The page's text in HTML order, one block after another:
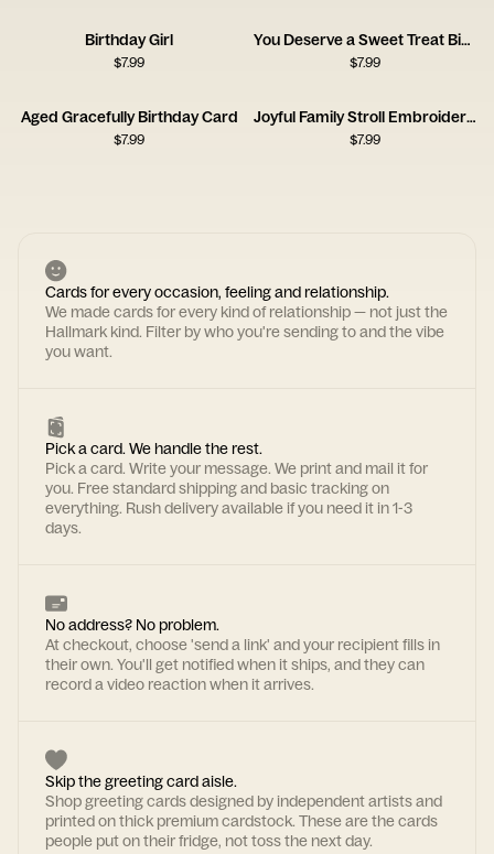
Birthday Girl
$7.99
You Deserve a Sweet Treat Birthday Card
$7.99
Aged Gracefully Birthday Card
$7.99
Joyful Family Stroll Embroidery Card
$7.99
Cards for every occasion, feeling and relationship.
We made cards for every kind of relationship — not just the
Hallmark kind. Filter by who you're sending to and the vibe
you want.
Pick a card. We handle the rest.
Pick a card. Write your message. We print and mail it for
you. Free standard shipping and basic tracking on
everything. Rush delivery available if you need it in 1-3
days.
No address? No problem.
At checkout, choose 'send a link' and your recipient fills in
their own. You'll get notified when it ships, and they can
record a video reaction when it arrives.
Skip the greeting card aisle.
Shop greeting cards designed by independent artists and
printed on thick premium cardstock. These are the cards
people put on their fridge, not toss the next day.